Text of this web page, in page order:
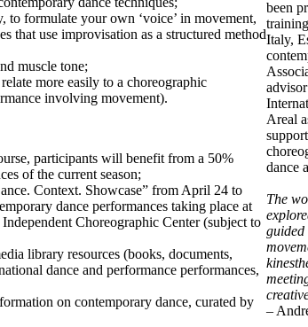
to formulate your own ‘voice’ in movement,
that use improvisation as a structured method
muscle tone;
more easily to a choreographic
involving movement).
participants will benefit from a 50%
of the current season;
Context. Showcase” from April 24 to
dance performances taking place at
Choreographic Center (subject to
library resources (books, documents,
dance and performance performances,
on contemporary dance, curated by
been
Italy,
Areal
dance
The
guided
–